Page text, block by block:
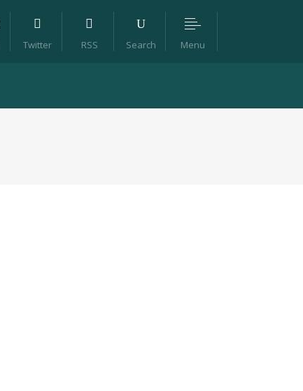
Twitter RSS Search Menu